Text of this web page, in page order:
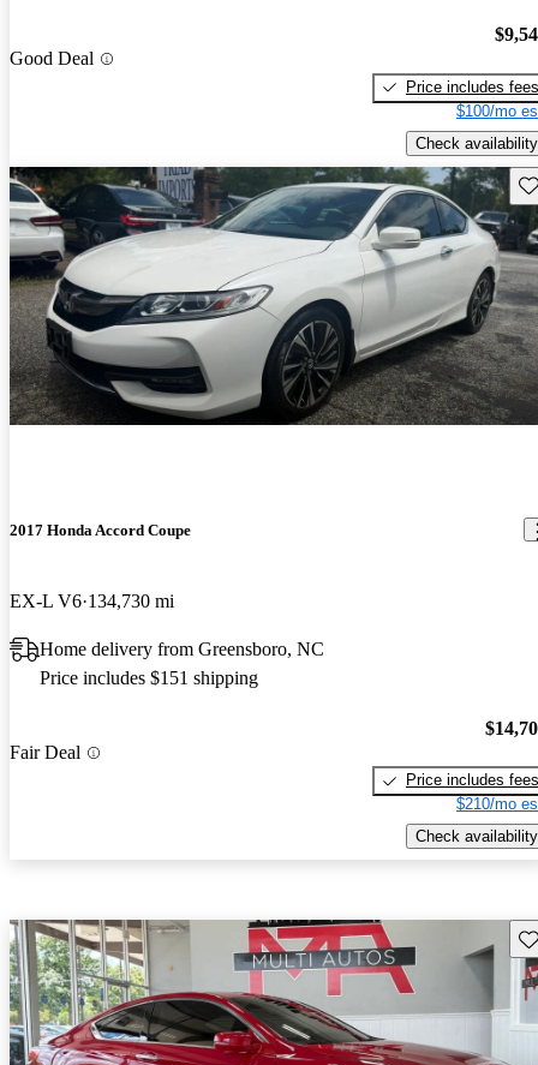
Good Deal
Price includes fees
$100/mo
Check availability
2017 Honda Accord Coupe
EX-L V6 134,730 mi
Home delivery from Greensboro, NC
Price includes $151 shipping
Fair Deal
Price includes fees
$210/mo
Check availability